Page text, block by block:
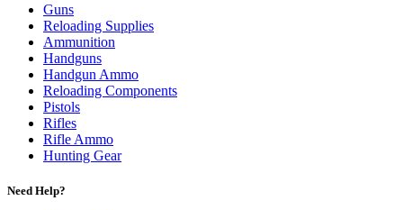
Guns
Reloading Supplies
Ammunition
Handguns
Handgun Ammo
Reloading Components
Pistols
Rifles
Rifle Ammo
Hunting Gear
Need Help?